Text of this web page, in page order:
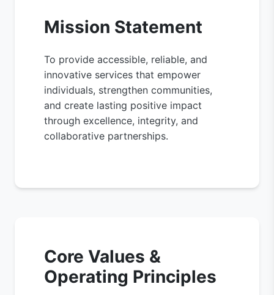
Mission Statement
To provide accessible, reliable, and
innovative services that empower
individuals, strengthen communities,
and create lasting positive impact
through excellence, integrity, and
collaborative partnerships.
Core Values &
Operating Principles